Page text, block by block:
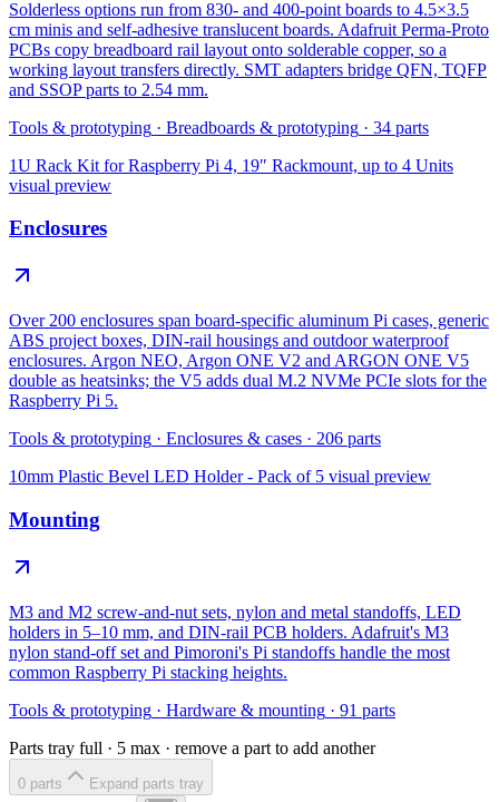
Solderless options run from 830- and 400-point boards to 4.5×3.5
cm minis and self-adhesive translucent boards. Adafruit Perma-Proto
PCBs copy breadboard rail layout onto solderable copper, so a
working layout transfers directly. SMT adapters bridge QFN, TQFP
and SSOP parts to 2.54 mm.
Tools & prototyping · Breadboards & prototyping · 34 parts
1U Rack Kit for Raspberry Pi 4, 19″ Rackmount, up to 4 Units
visual preview
Enclosures
Over 200 enclosures span board-specific aluminum Pi cases, generic
ABS project boxes, DIN-rail housings and outdoor waterproof
enclosures. Argon NEO, Argon ONE V2 and ARGON ONE V5
double as heatsinks; the V5 adds dual M.2 NVMe PCIe slots for the
Raspberry Pi 5.
Tools & prototyping · Enclosures & cases · 206 parts
10mm Plastic Bevel LED Holder - Pack of 5 visual preview
Mounting
M3 and M2 screw-and-nut sets, nylon and metal standoffs, LED
holders in 5–10 mm, and DIN-rail PCB holders. Adafruit's M3
nylon stand-off set and Pimoroni's Pi standoffs handle the most
common Raspberry Pi stacking heights.
Tools & prototyping · Hardware & mounting · 91 parts
Parts tray full · 5 max · remove a part to add another
0 parts Expand parts tray